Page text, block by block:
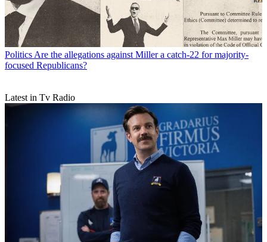
PoliticsAre the allegations against Miller a catch-22 for majority-
focused Republicans?
Latest in Tv Radio